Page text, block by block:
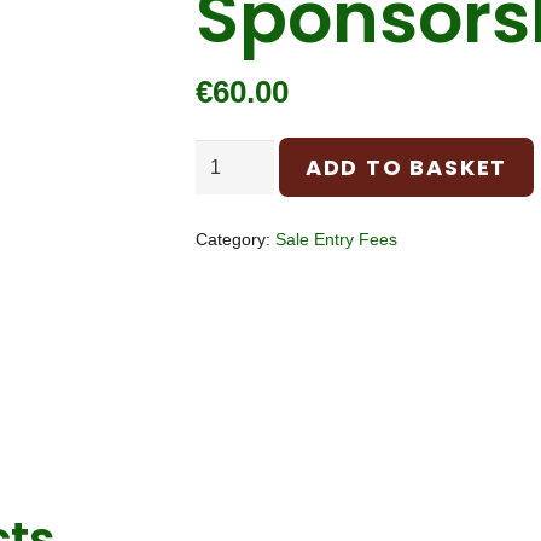
€60.00
Sponsorship
ADD TO BASKET
Category: Sale Entry Fees